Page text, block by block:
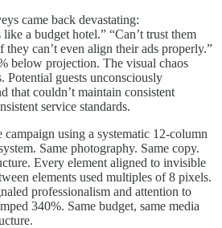
came back devastating:
a budget hotel.” “Can’t trust them
can’t even align their ads properly.”
below projection. The visual chaos
Potential guests unconsciously
that couldn’t maintain consistent
service standards.
campaign using a systematic 12-column
Same photography. Same copy.
Every element aligned to invisible
elements used multiples of 8 pixels.
professionalism and attention to
340%. Same budget, same media